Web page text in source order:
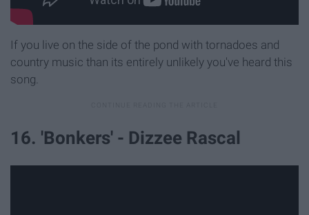
If you live on the side of the pond with tornadoes and
country music than its entirely unlikely you've heard this
song.
16. 'Bonkers' - Dizzee Rascal